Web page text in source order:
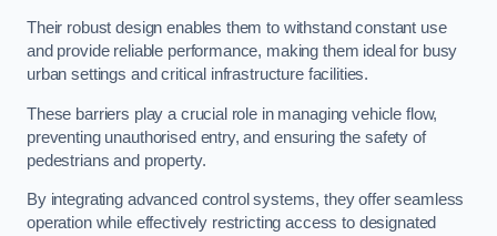
Their robust design enables them to withstand constant use
and provide reliable performance, making them ideal for busy
urban settings and critical infrastructure facilities.
These barriers play a crucial role in managing vehicle flow,
preventing unauthorised entry, and ensuring the safety of
pedestrians and property.
By integrating advanced control systems, they offer seamless
operation while effectively restricting access to designated